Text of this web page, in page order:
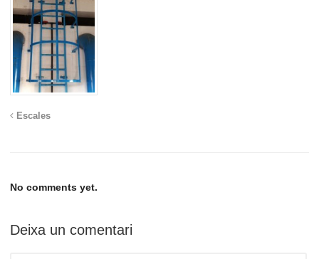
Escales
No comments yet.
Deixa un comentari